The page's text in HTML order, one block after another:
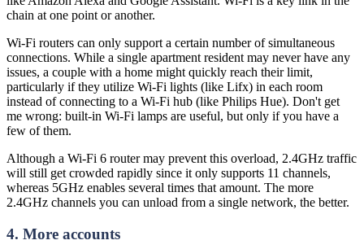
chain at one point or another.
Wi-Fi routers can only support a certain number of simultaneous
connections. While a single apartment resident may never have any
issues, a couple with a home might quickly reach their limit,
particularly if they utilize Wi-Fi lights (like Lifx) in each room
instead of connecting to a Wi-Fi hub (like Philips Hue). Don't get
me wrong: built-in Wi-Fi lamps are useful, but only if you have a
few of them.
Although a Wi-Fi 6 router may prevent this overload, 2.4GHz traffic
will still get crowded rapidly since it only supports 11 channels,
whereas 5GHz enables several times that amount. The more
2.4GHz channels you can unload from a single network, the better.
4. More accounts